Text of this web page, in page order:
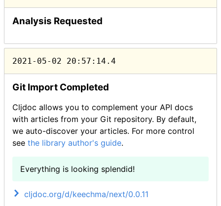
Analysis Requested
2021-05-02 20:57:14.4
Git Import Completed
Cljdoc allows you to complement your API docs
with articles from your Git repository. By default,
we auto-discover your articles. For more control
see the library author's guide.
Everything is looking splendid!
cljdoc.org/d/keechma/next/0.0.11